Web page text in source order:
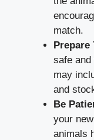
match.
Prepare
safe and
may
and
Be
your
animals